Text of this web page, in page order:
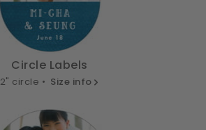
Circle Labels
2" circle • Size info